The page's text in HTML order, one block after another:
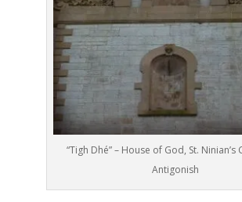
“Tigh Dhé” – House of God, St. Ninian’s
Antigonish